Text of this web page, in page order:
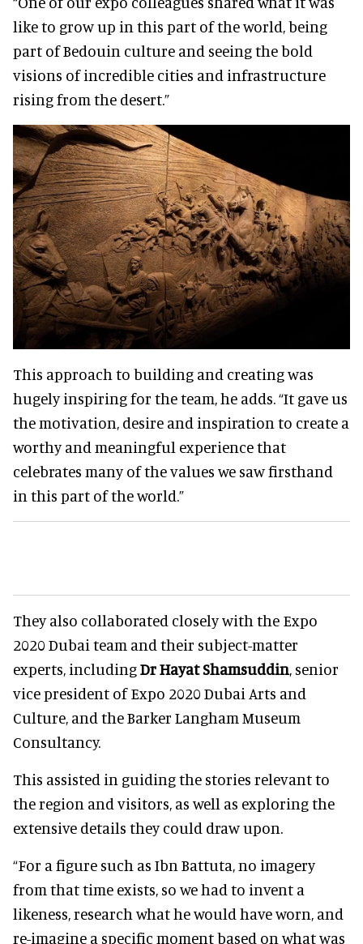
like to grow up in this part of the world, being
part of Bedouin culture and seeing the bold
visions of incredible cities and infrastructure
rising from the desert.”
This approach to building and creating was
hugely inspiring for the team, he adds. “It gave us
the motivation, desire and inspiration to create a
worthy and meaningful experience that
celebrates many of the values we saw firsthand
in this part of the world.”
They also collaborated closely with the Expo
2020 Dubai team and their subject-matter
experts, includingDr Hayat Shamsuddin, senior
vice president of Expo 2020 Dubai Arts and
Culture, and the Barker Langham Museum
Consultancy.
This assisted in guiding the stories relevant to
the region and visitors, as well as exploring the
extensive details they could draw upon.
“For a figure such as Ibn Battuta, no imagery
from that time exists, so we had to invent a
likeness, research what he would have worn, and
re-imagine a specific moment based on what was